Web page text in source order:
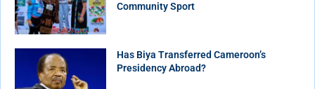
Community Sport
Has Biya Transferred Cameroon’s
Presidency Abroad?